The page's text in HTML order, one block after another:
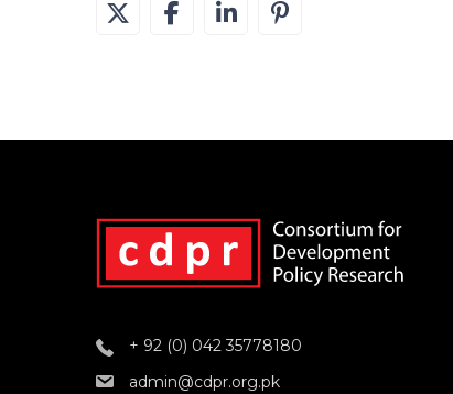
+ 92 (0) 042 35778180
admin@cdpr.org.pk